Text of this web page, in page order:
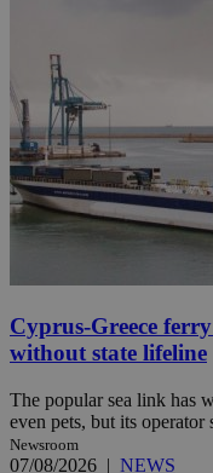
Cyprus-Greece
without state lifeline
The popular sea link has
even pets, but its operator
Newsroom
07/08/2026 | NEWS